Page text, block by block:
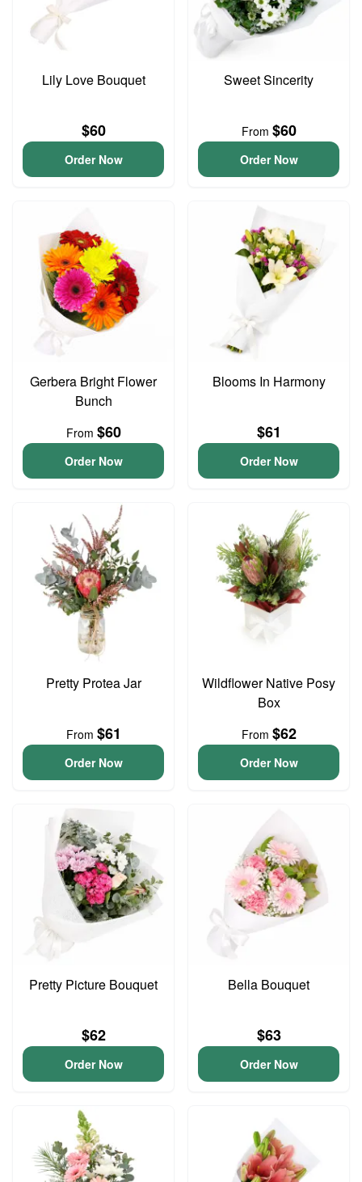
Lily Love Bouquet
$60
Order Now
Sweet Sincerity
From $60
Order Now
Gerbera Bright Flower
Bunch
From $60
Order Now
Blooms In Harmony
$61
Order Now
Pretty Protea Jar
From $61
Order Now
Wildflower Native Posy
Box
From $62
Order Now
Pretty Picture Bouquet
$62
Order Now
Bella Bouquet
$63
Order Now